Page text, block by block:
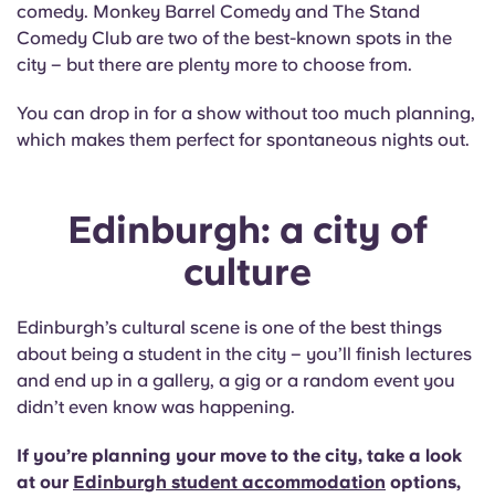
comedy. Monkey Barrel Comedy and The Stand
Comedy Club are two of the best-known spots in the
city – but there are plenty more to choose from.
You can drop in for a show without too much planning,
which makes them perfect for spontaneous nights out.
Edinburgh: a city of
culture
Edinburgh’s cultural scene is one of the best things
about being a student in the city – you’ll finish lectures
and end up in a gallery, a gig or a random event you
didn’t even know was happening.
If you’re planning your move to the city, take a look
at our Edinburgh student accommodation options,